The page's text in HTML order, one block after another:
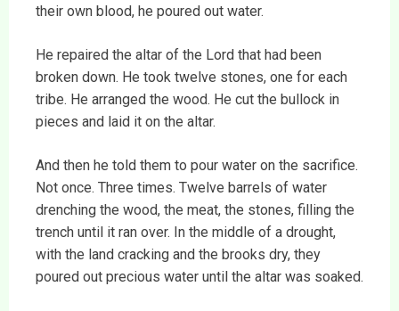
their own blood, he poured out water.
He repaired the altar of the Lord that had been
broken down. He took twelve stones, one for each
tribe. He arranged the wood. He cut the bullock in
pieces and laid it on the altar.
And then he told them to pour water on the sacrifice.
Not once. Three times. Twelve barrels of water
drenching the wood, the meat, the stones, filling the
trench until it ran over. In the middle of a drought,
with the land cracking and the brooks dry, they
poured out precious water until the altar was soaked.